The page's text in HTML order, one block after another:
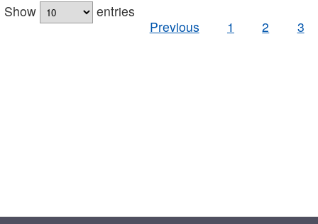
Show
entries
Previous
1 2 3